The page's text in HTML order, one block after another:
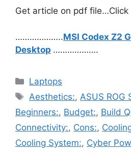
Get article on pdf file…Click
………………..MSI Codex Z2
Desktop ……………….
Categories
Laptops
Tags
Aesthetics:, ASUS ROG
Beginners:, Budget:, Build
Connectivity:, Cons:,
Cooling System:, Cyber